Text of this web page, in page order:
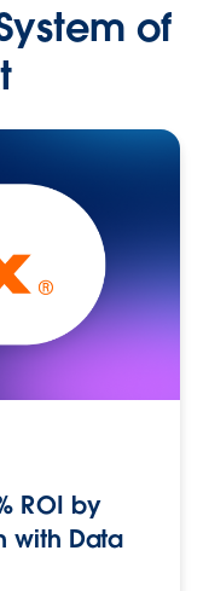
of
ROI by
with Data